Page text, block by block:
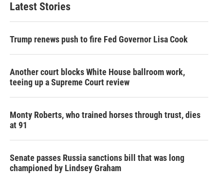
Latest Stories
Trump renews push to fire Fed Governor Lisa Cook
Another court blocks White House ballroom work,
teeing up a Supreme Court review
Monty Roberts, who trained horses through trust, dies
at 91
Senate passes Russia sanctions bill that was long
championed by Lindsey Graham